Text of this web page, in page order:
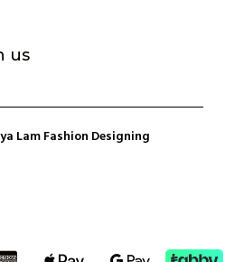
us
Lam Fashion Designing